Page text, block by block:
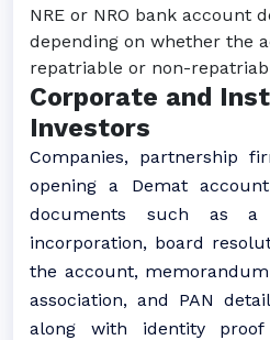
NRE or NRO bank account
depending on whether the
repatriable or non-
Corporate and
Investors
Companies, partnership
opening a Demat
documents such as a
incorporation, board
the account,
association, and PAN
along with identity